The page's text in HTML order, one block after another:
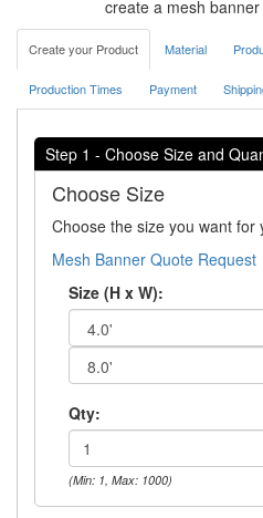
create a mesh
Create your Product Material
Production Times Payment
Step 1 - Choose Size and
Choose Size
Choose the size you want for
Mesh Banner Quote Request
Size (H x W):
Qty:
(Min: 1, Max: 1000)